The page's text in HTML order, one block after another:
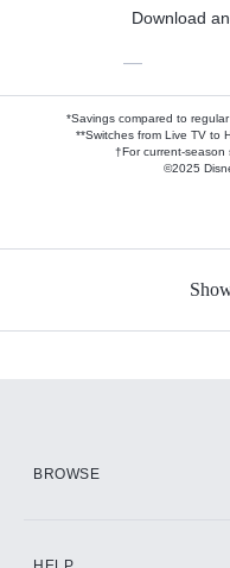
Download
—
*Savings compared to
**Switches from Live TV to
†For current-season
©2025
BROWSE